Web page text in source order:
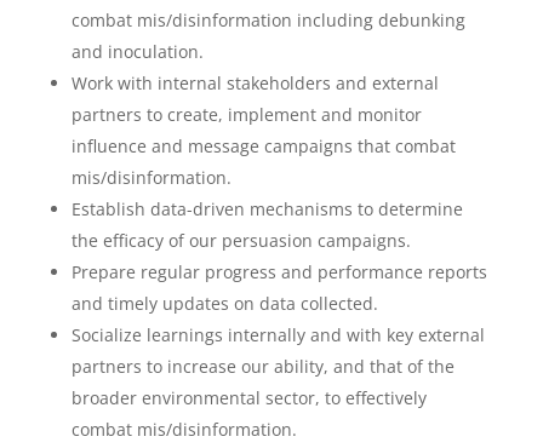
combat mis/disinformation including debunking
and inoculation.
Work with internal stakeholders and external
partners to create, implement and monitor
influence and message campaigns that combat
mis/disinformation.
Establish data-driven mechanisms to determine
the efficacy of our persuasion campaigns.
Prepare regular progress and performance reports
and timely updates on data collected.
Socialize learnings internally and with key external
partners to increase our ability, and that of the
broader environmental sector, to effectively
combat mis/disinformation.